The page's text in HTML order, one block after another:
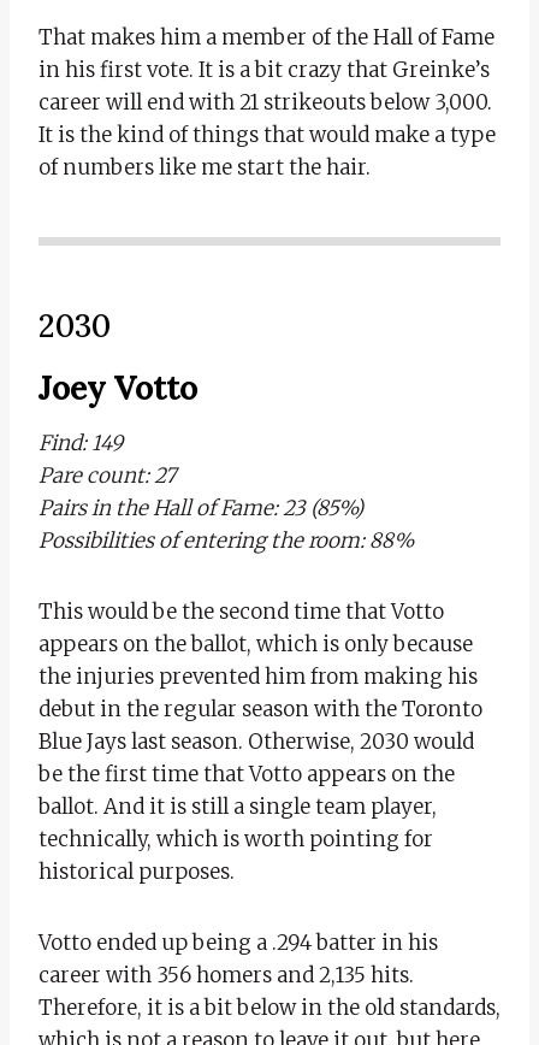
That makes him a member of the Hall of Fame
in his first vote. It is a bit crazy that Greinke’s
career will end with 21 strikeouts below 3,000.
It is the kind of things that would make a type
of numbers like me start the hair.
2030
Joey Votto
Find: 149
Pare count: 27
Pairs in the Hall of Fame: 23 (85%)
Possibilities of entering the room: 88%
This would be the second time that Votto
appears on the ballot, which is only because
the injuries prevented him from making his
debut in the regular season with the Toronto
Blue Jays last season. Otherwise, 2030 would
be the first time that Votto appears on the
ballot. And it is still a single team player,
technically, which is worth pointing for
historical purposes.
Votto ended up being a .294 batter in his
career with 356 homers and 2,135 hits.
Therefore, it is a bit below in the old standards,
which is not a reason to leave it out, but here